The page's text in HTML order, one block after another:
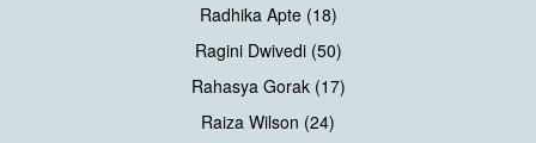
Radhika Apte (18)
Ragini Dwivedi (50)
Rahasya Gorak (17)
Raiza Wilson (24)